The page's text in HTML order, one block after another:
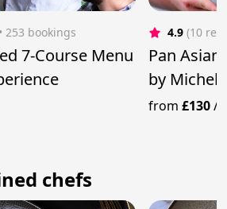
• 253 bookings
7-Course Menu
4.9 (10
Pan
by
Service
from£130/
chefs